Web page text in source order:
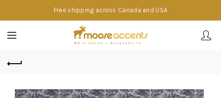
Free shipping across Canada and USA